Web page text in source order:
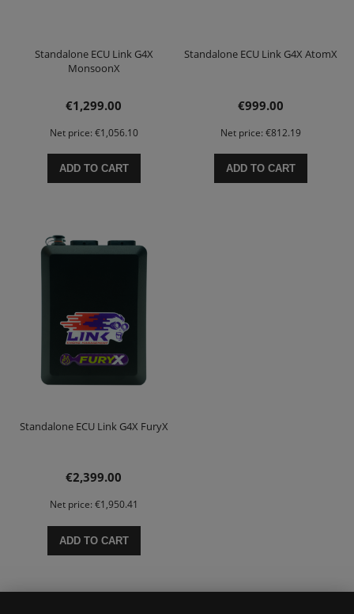
Standalone ECU Link G4X
MonsoonX
€1,299.00
Net price: €1,056.10
ADD TO CART
Standalone ECU Link G4X AtomX
€999.00
Net price: €812.19
ADD TO CART
Standalone ECU Link G4X FuryX
€2,399.00
Net price: €1,950.41
ADD TO CART